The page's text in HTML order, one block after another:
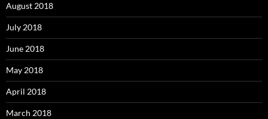
August 2018
July 2018
June 2018
May 2018
April 2018
March 2018